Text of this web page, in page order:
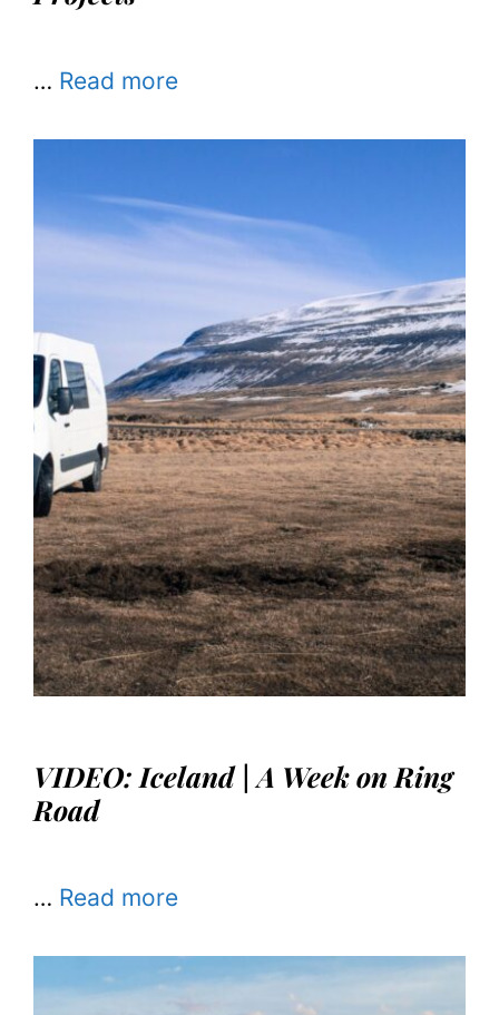
… Read more
VIDEO: Iceland | A Week on Ring
Road
… Read more